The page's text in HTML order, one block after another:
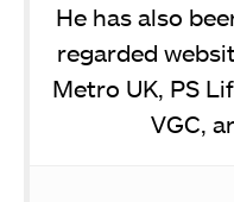
He has also
regarded
Metro UK, PS
VGC,